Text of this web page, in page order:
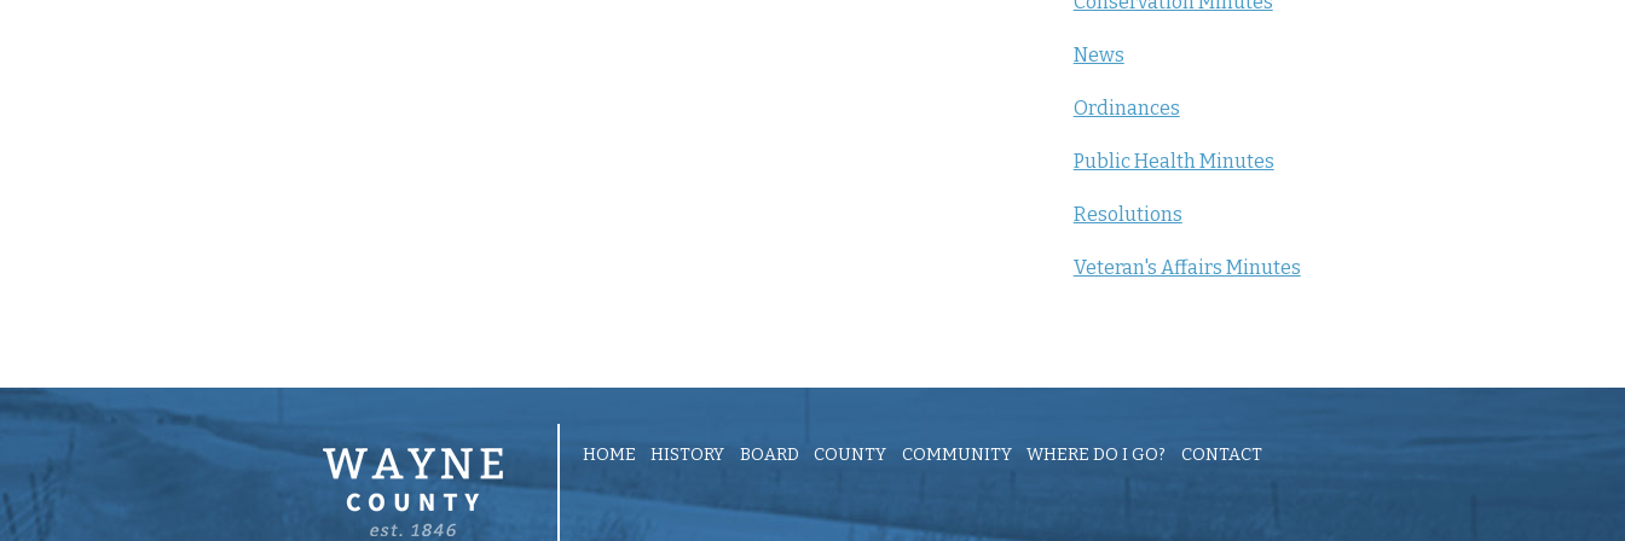
News
Ordinances
Public Health Minutes
Resolutions
Veteran's Affairs Minutes
HOME HISTORY BOARD COUNTY COMMUNITY WHERE DO I GO? CONTACT